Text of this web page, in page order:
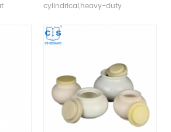
of
cylindrical,heavy-duty
and process materials such as
chemicals, minerals, and